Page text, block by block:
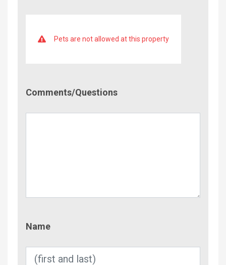
Pets are not allowed at this property
Comments/Questions
Name